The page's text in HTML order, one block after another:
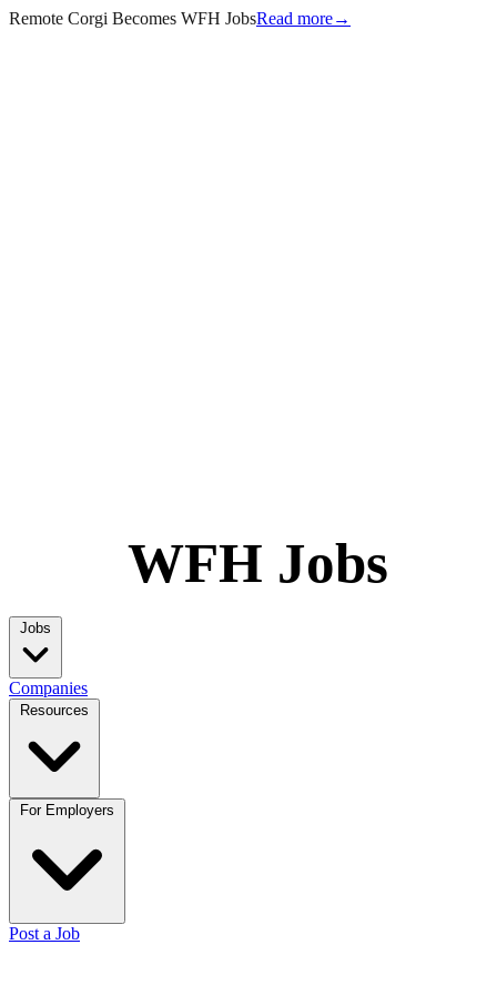
Remote Corgi Becomes WFH JobsRead more→
WFH Jobs
Jobs
Companies
Resources
For Employers
Post a Job